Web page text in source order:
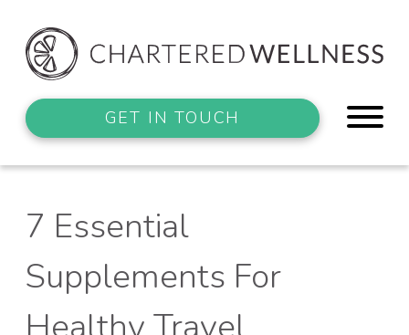
GET IN TOUCH
7 Essential
Supplements For